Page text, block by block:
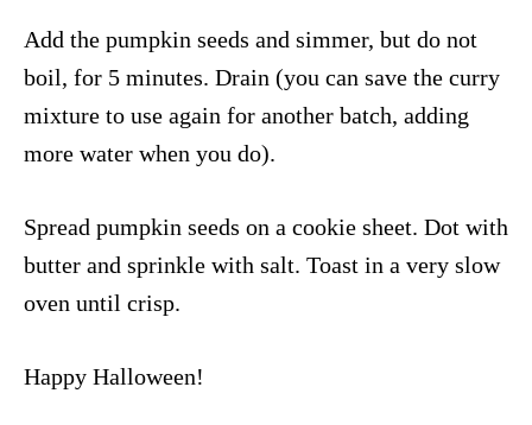
Add the pumpkin seeds and simmer, but do not
boil, for 5 minutes. Drain (you can save the curry
mixture to use again for another batch, adding
more water when you do).
Spread pumpkin seeds on a cookie sheet. Dot with
butter and sprinkle with salt. Toast in a very slow
oven until crisp.
Happy Halloween!